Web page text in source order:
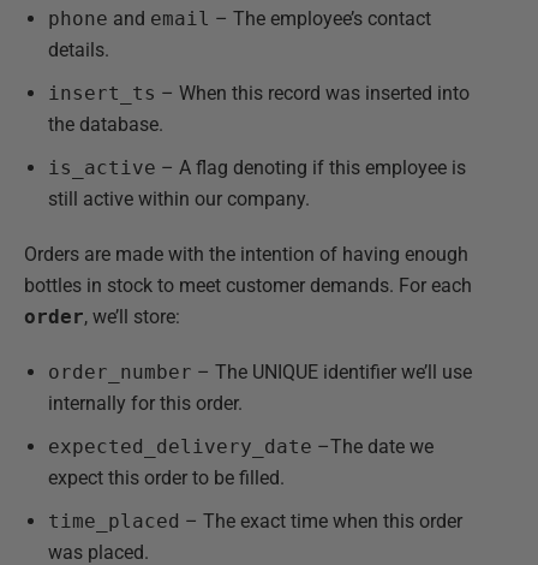
phone and email – The employee’s contact
details.
insert_ts – When this record was inserted into
the database.
is_active – A flag denoting if this employee is
still active within our company.
Orders are made with the intention of having enough
bottles in stock to meet customer demands. For each
order, we’ll store:
order_number – The UNIQUE identifier we’ll use
internally for this order.
expected_delivery_date –The date we
expect this order to be filled.
time_placed – The exact time when this order
was placed.